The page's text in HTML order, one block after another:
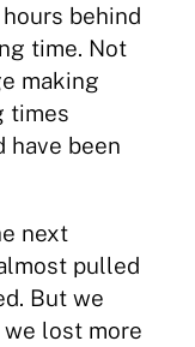
behind
time. Not
making
times
have been
next
pulled
But we
lost more